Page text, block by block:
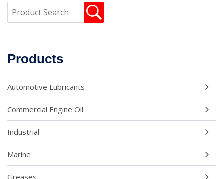
Products
Automotive Lubricants
Commercial Engine Oil
Industrial
Marine
Greases